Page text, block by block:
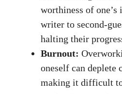
worthiness of one’s
writer to second-
halting their
Burnout:
oneself can deplete
making it difficult